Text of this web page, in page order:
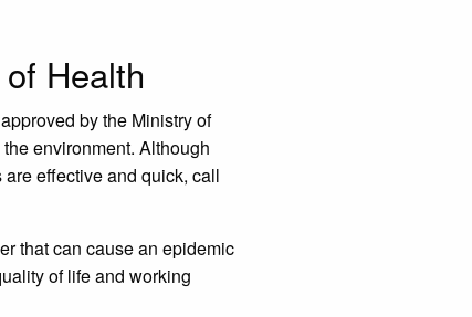
Health
by the Ministry of
environment. Although
effective and quick, call
that can cause an epidemic
of life and working